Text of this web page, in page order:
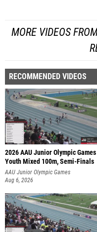
MORE VIDEOS
RECOMMENDED VIDEOS
2026 AAU Junior Olympic
Youth Mixed 100m, Semi-Finals
AAU Junior Olympic Games
Aug 6, 2026